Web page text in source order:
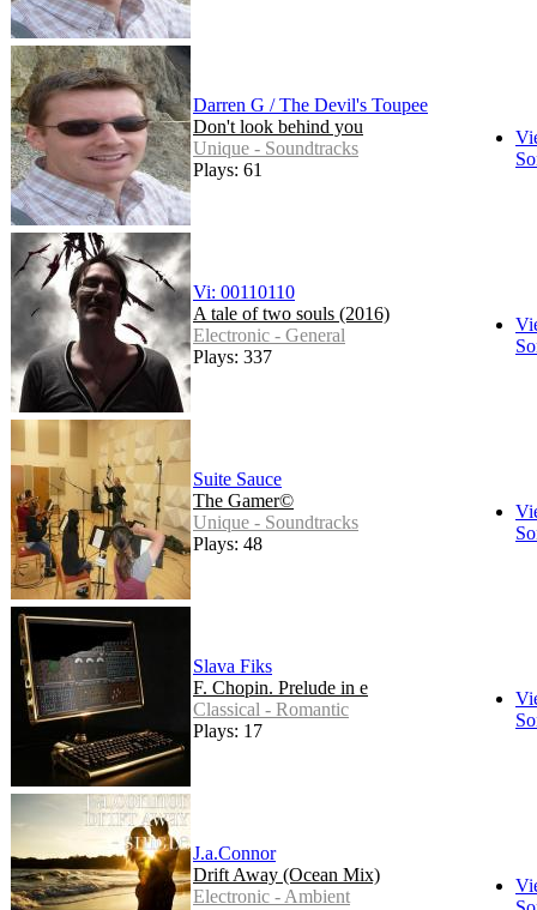
Darren G / The Devil's Toupee
Don't look behind you
Unique - Soundtracks
Plays: 61
Vi: 00110110
A tale of two souls (2016)
Electronic - General
Plays: 337
Suite Sauce
The Gamer©
Unique - Soundtracks
Plays: 48
Slava Fiks
F. Chopin. Prelude in e
Classical - Romantic
Plays: 17
J.a.Connor
Drift Away (Ocean Mix)
Electronic - Ambient